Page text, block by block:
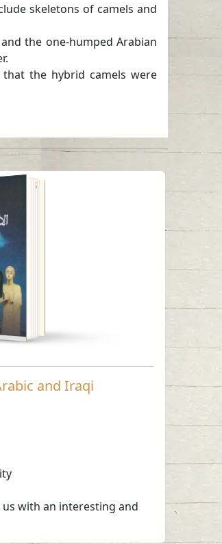
skeletons of camels and
the one-humped Arabian
the hybrid camels were
origins
and Iraqi
us with an interesting and